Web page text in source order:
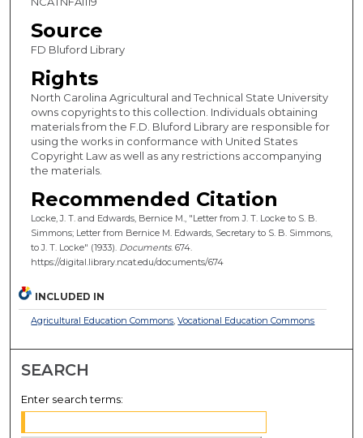
Source
FD Bluford Library
Rights
North Carolina Agricultural and Technical State University
owns copyrights to this collection. Individuals obtaining
materials from the F.D. Bluford Library are responsible for
using the works in conformance with United States
Copyright Law as well as any restrictions accompanying
the materials.
Recommended Citation
Locke, J. T. and Edwards, Bernice M., "Letter from J. T. Locke to S. B.
Simmons; Letter from Bernice M. Edwards, Secretary to S. B. Simmons,
to J. T. Locke" (1933). Documents. 674.
https://digital.library.ncat.edu/documents/674
INCLUDED IN
Agricultural Education Commons,Vocational Education Commons
SEARCH
Enter search terms: